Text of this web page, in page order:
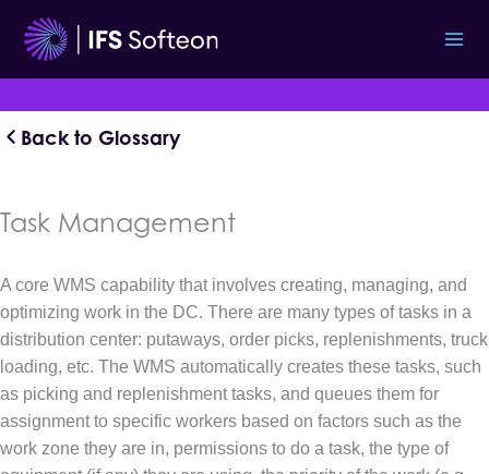
content
Back to Glossary
Task Management
A core WMS capability that involves creating, managing, and
optimizing work in the DC. There are many types of tasks in a
distribution center: putaways, order picks, replenishments, truck
loading, etc. The WMS automatically creates these tasks, such
as picking and replenishment tasks, and queues them for
assignment to specific workers based on factors such as the
work zone they are in, permissions to do a task, the type of